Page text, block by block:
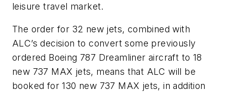
leisure travel market.
The order for 32 new jets, combined with
ALC’s decision to convert some previously
ordered Boeing 787 Dreamliner aircraft to 18
new 737 MAX jets, means that ALC will be
booked for 130 new 737 MAX jets, in addition